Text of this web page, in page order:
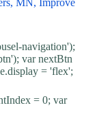
navigation');
var nextBtn
= 'flex';
= 0; var